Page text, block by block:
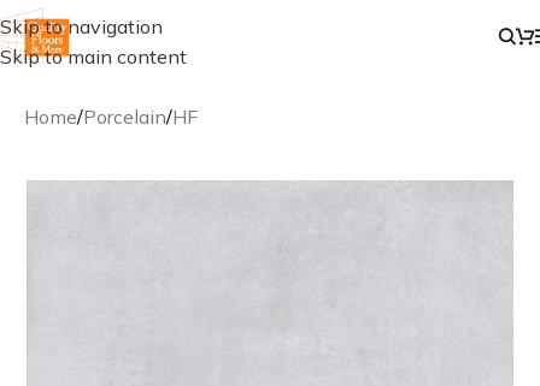
Skip to navigation
Skip to main content
Home/Porcelain/HF